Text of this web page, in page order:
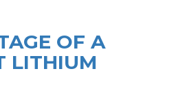
OF A
LITHIUM